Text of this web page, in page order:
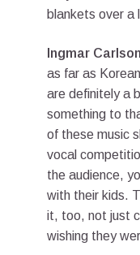
blankets over a
Ingmar
as far as
are definitely a
something to
of these music
vocal
the audience,
with their kids.
it, too, not just
wishing they